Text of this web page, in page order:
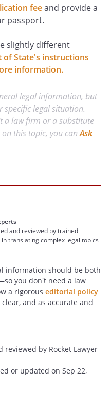
feeand provide a
passport.
slightly different
of State's instructions
information.
legal information, but
legal situation.
a law firm or a substitute
this topic, you canAsk
and reviewed by trained
translating complex legal topics
information should be both
you don't need a law
a rigorous editorial policy
and as accurate and
by Rocket Lawyer
or updated on Sep 22,